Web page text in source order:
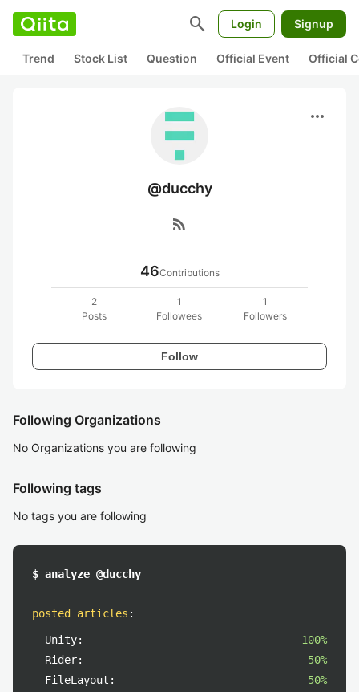
search Login Signup
Trend Stock List Question Official Event Official
more_horiz
@ducchy
rss_feed
46Contributions
2
Posts
1
Followees
1
Followers
Follow
Following Organizations
No Organizations you are following
Following tags
No tags you are following
$ analyze @ducchy
posted articles :
Unity:
100%
Rider:
50%
FileLayout:
50%